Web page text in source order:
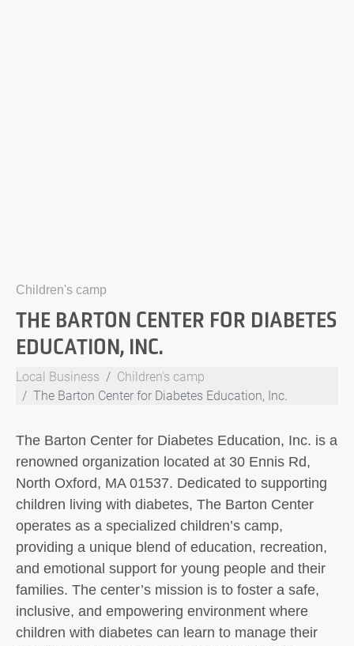
Children's camp
THE BARTON CENTER FOR DIABETES
EDUCATION, INC.
Local Business
Children's camp
The Barton Center for Diabetes Education, Inc.
The Barton Center for Diabetes Education, Inc. is a
renowned organization located at 30 Ennis Rd,
North Oxford, MA 01537. Dedicated to supporting
children living with diabetes, The Barton Center
operates as a specialized children’s camp,
providing a unique blend of education, recreation,
and emotional support for young people and their
families. The center’s mission is to foster a safe,
inclusive, and empowering environment where
children with diabetes can learn to manage their